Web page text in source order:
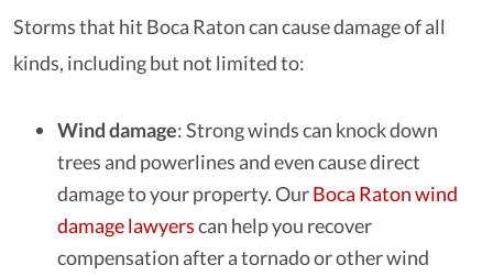
Storms that hit Boca Raton can cause damage of all
kinds, including but not limited to:
Wind damage: Strong winds can knock down
trees and powerlines and even cause direct
damage to your property. OurBoca Raton wind
damage lawyerscan help you recover
compensation after a tornado or other wind